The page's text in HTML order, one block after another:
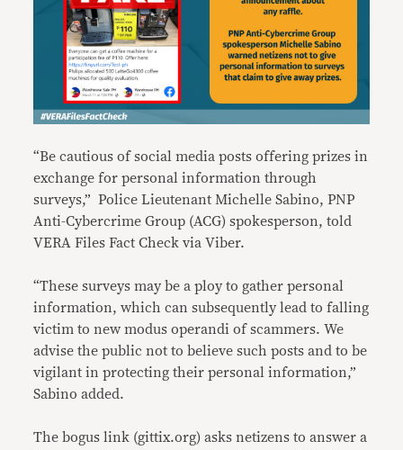
“Be cautious of social media posts offering prizes in
exchange for personal information through
surveys,” Police Lieutenant Michelle Sabino, PNP
Anti-Cybercrime Group (ACG) spokesperson, told
VERA Files Fact Check via Viber.
“These surveys may be a ploy to gather personal
information, which can subsequently lead to falling
victim to new modus operandi of scammers. We
advise the public not to believe such posts and to be
vigilant in protecting their personal information,”
Sabino added.
The bogus link (gittix.org) asks netizens to answer a